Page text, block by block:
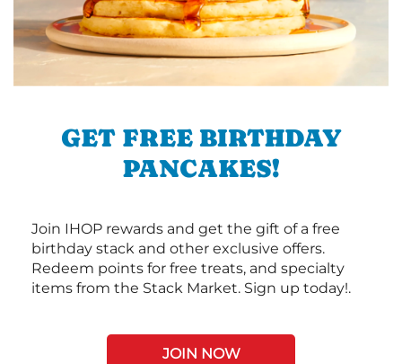
GET FREE BIRTHDAY
PANCAKES!
Join IHOP rewards and get the gift of a free
birthday stack and other exclusive offers.
Redeem points for free treats, and specialty
items from the Stack Market. Sign up today!.
JOIN NOW